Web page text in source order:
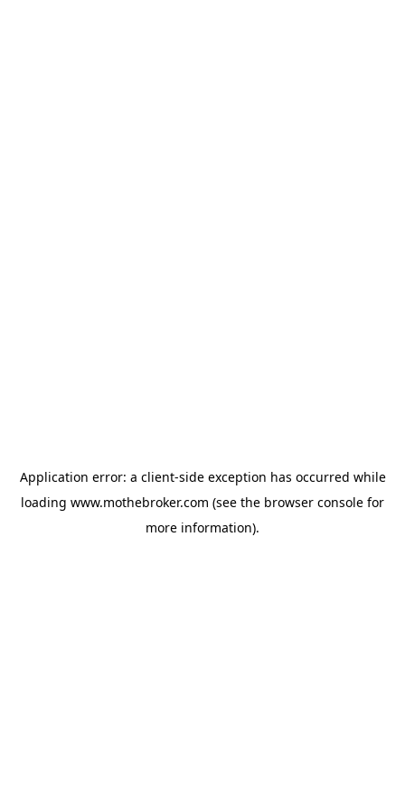
Application error: a client-side exception has occurred while
loading www.mothebroker.com (see the browser console for
more information).